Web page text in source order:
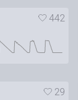
442
29